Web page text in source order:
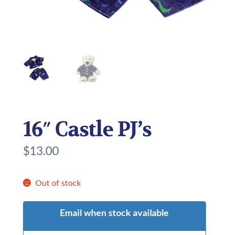
16″ Castle PJ’s
$13.00
Out of stock
Email when stock available